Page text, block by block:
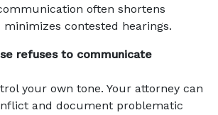
often shortens
minimizes contested hearings.
refuses to communicate
your own tone. Your attorney can
and document problematic